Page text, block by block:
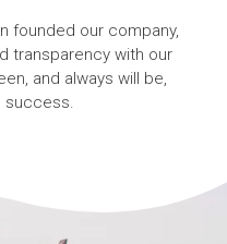
founded our company,
transparency with our
and always will be,
success.